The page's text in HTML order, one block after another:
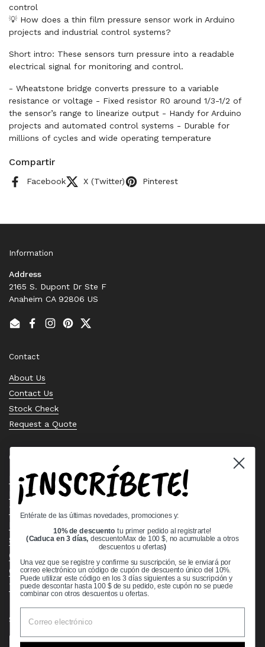
control
💡 How does a thin film pressure sensor work in Arduino
projects and industrial control systems?
Short intro: These sensors turn pressure into a readable
electrical signal for monitoring and control.
- Wheatstone bridge converts pressure to a variable
resistance or voltage - Fixed resistor R0 around 1/3-1/2 of
the sensor’s range to linearize output - Handy for Arduino
projects and automated control systems - Durable for
millions of cycles and wide operating temperature
Compartir
Facebook X (Twitter) Pinterest
Information
Address
2165 S. Dupont Dr Ste F
Anaheim CA 92806 US
EmailFacebook
Instagram
PinterestTwitter
Contact
About Us
Contact Us
Stock Check
Request a Quote
Quick links
Bearing Knowledge Center
Privacy Policy
Terms & Conditions
Shipping Policy
Open Cookie Banner
Comprehensive Guide to Ball Bearings
Track your Order
Supported payment methods
¡INSCRÍBETE!
Entérate de las últimas novedades, promociones y:
10% de descuento tu primer pedido al registrarte!
(Caduca en 3 días,descuentoMax de 100 $, no acumulable a otros
descuentos u ofertas)
Una vez que se registre y confirme su suscripción, se le enviará por
correo electrónico un código de cupón de descuento único del 10%.
Puede utilizar este código en los 3 días siguientes a su suscripción y
puede descontar hasta 100 $ de su pedido, este cupón no se puede
combinar con otros descuentos u ofertas.